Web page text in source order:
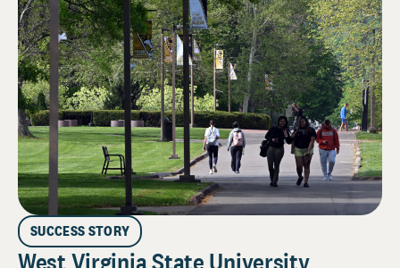
SUCCESS STORY